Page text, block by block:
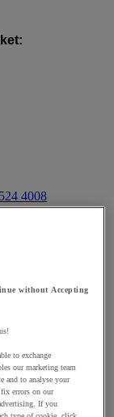
4008
without Accepting
to exchange
our marketing team
and to analyse your
errors on our
If you